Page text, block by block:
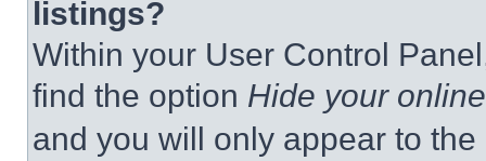
listings?
Within your User Control
find the option Hide your
and you will only appear to